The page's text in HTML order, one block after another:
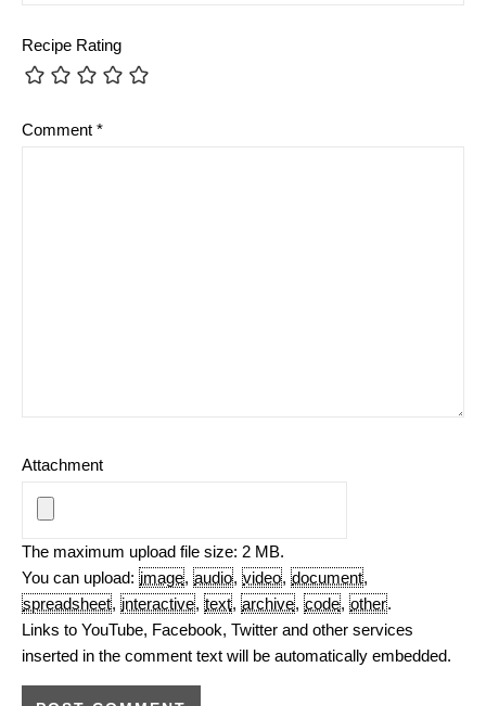
Recipe Rating
Comment *
Attachment
The maximum upload file size: 2 MB.
You can upload: image, audio, video, document,
spreadsheet, interactive, text, archive, code, other.
Links to YouTube, Facebook, Twitter and other services
inserted in the comment text will be automatically embedded.